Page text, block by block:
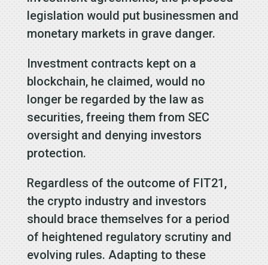
legislation would put businessmen and
monetary markets in grave danger.
Investment contracts kept on a
blockchain, he claimed, would no
longer be regarded by the law as
securities, freeing them from SEC
oversight and denying investors
protection.
Regardless of the outcome of FIT21,
the crypto industry and investors
should brace themselves for a period
of heightened regulatory scrutiny and
evolving rules. Adapting to these